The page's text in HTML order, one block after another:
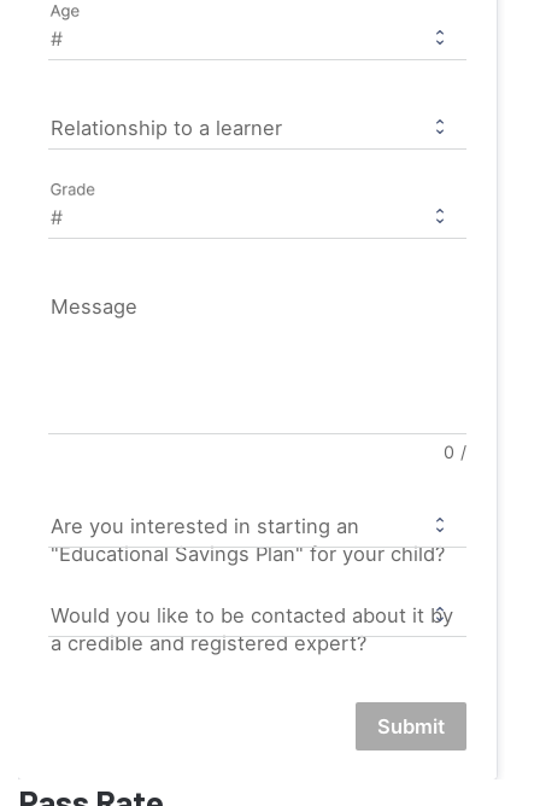
Age
Relationship to a learner
Grade
Message
0 /
Are you interested in starting an
"Educational Savings Plan" for your child?
Would you like to be contacted about it by
a credible and registered expert?
Submit